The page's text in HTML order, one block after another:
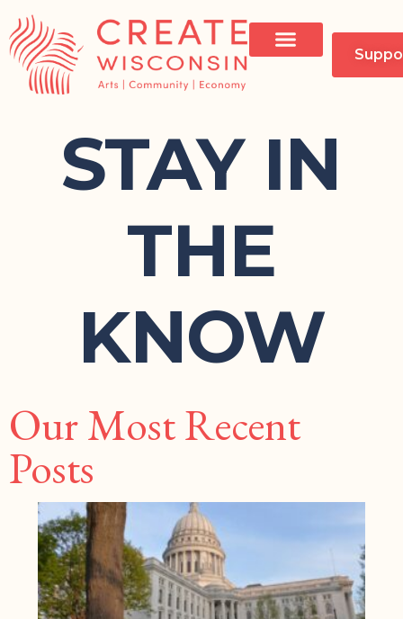
STAY IN
THE
KNOW
Our Most Recent
Posts